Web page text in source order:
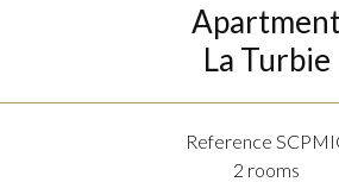
La Turbie
Reference
2 rooms